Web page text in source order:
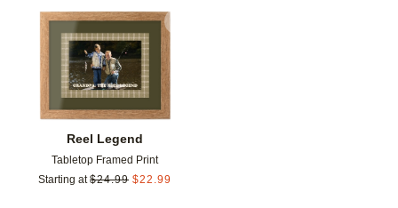
Reel Legend
Tabletop Framed Print
Starting at $24.99 $22.99